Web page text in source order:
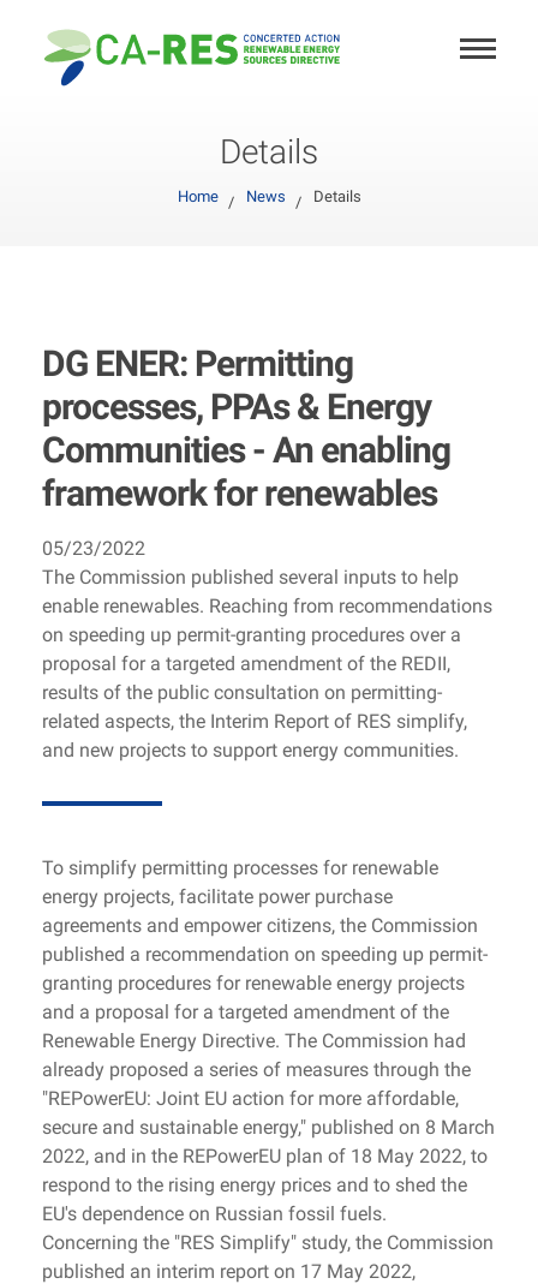
Details
Home News Details
DG ENER: Permitting
processes, PPAs & Energy
Communities - An enabling
framework for renewables
05/23/2022
The Commission published several inputs to help
enable renewables. Reaching from recommendations
on speeding up permit-granting procedures over a
proposal for a targeted amendment of the REDII,
results of the public consultation on permitting-
related aspects, the Interim Report of RES simplify,
and new projects to support energy communities.
To simplify permitting processes for renewable
energy projects, facilitate power purchase
agreements and empower citizens, the Commission
published a recommendation on speeding up permit-
granting procedures for renewable energy projects
and a proposal for a targeted amendment of the
Renewable Energy Directive. The Commission had
already proposed a series of measures through the
"REPowerEU: Joint EU action for more affordable,
secure and sustainable energy," published on 8 March
2022, and in the REPowerEU plan of 18 May 2022, to
respond to the rising energy prices and to shed the
EU's dependence on Russian fossil fuels.
Concerning the "RES Simplify" study, the Commission
published an interim report on 17 May 2022,